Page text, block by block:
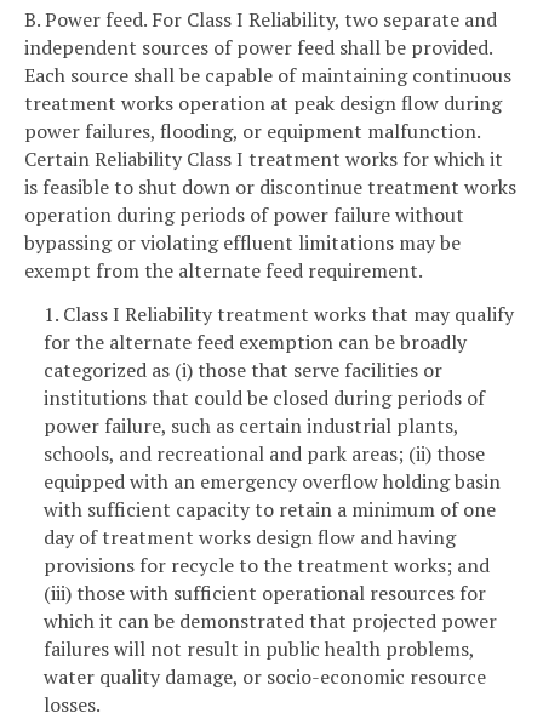
B. Power feed. For Class I Reliability, two separate and
independent sources of power feed shall be provided.
Each source shall be capable of maintaining continuous
treatment works operation at peak design flow during
power failures, flooding, or equipment malfunction.
Certain Reliability Class I treatment works for which it
is feasible to shut down or discontinue treatment works
operation during periods of power failure without
bypassing or violating effluent limitations may be
exempt from the alternate feed requirement.
1. Class I Reliability treatment works that may qualify
for the alternate feed exemption can be broadly
categorized as (i) those that serve facilities or
institutions that could be closed during periods of
power failure, such as certain industrial plants,
schools, and recreational and park areas; (ii) those
equipped with an emergency overflow holding basin
with sufficient capacity to retain a minimum of one
day of treatment works design flow and having
provisions for recycle to the treatment works; and
(iii) those with sufficient operational resources for
which it can be demonstrated that projected power
failures will not result in public health problems,
water quality damage, or socio-economic resource
losses.